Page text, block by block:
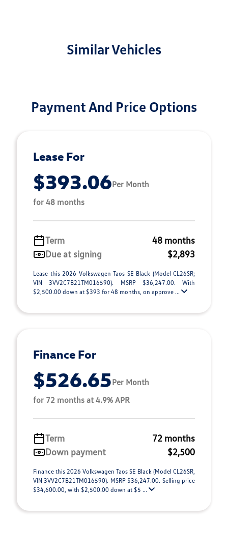
Similar Vehicles
Payment And Price Options
Lease For
$393.06Per Month
for 48 months
Term
48 months
Due at signing
$2,893
Lease this 2026 Volkswagen Taos SE Black (Model CL26SR;
VIN 3VV2C7B21TM016590). MSRP $36,247.00. With
$2,500.00 down at $393 for 48 months, on approve ...
Finance For
$526.65Per Month
for 72 months at 4.9% APR
Term
72 months
Down payment
$2,500
Finance this 2026 Volkswagen Taos SE Black (Model CL26SR,
VIN 3VV2C7B21TM016590). MSRP $36,247.00. Selling price
$34,600.00, with $2,500.00 down at $5 ...